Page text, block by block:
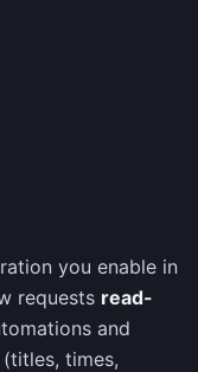
you enable in
requests read-
and
(titles, times,